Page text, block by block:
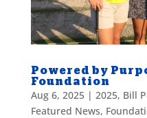
Powered by
Foundation
Aug 6, 2025| 2025, Bill
Featured News,